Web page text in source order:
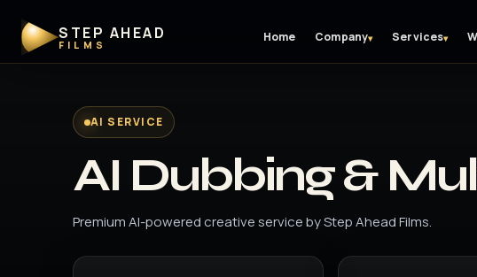
STEP AHEAD
FILMS Home Company▾ Services▾
AI SERVICE
AI Dubbing &
Premium AI-powered creative service by Step Ahead Films.